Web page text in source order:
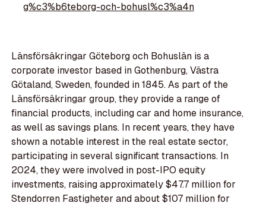
g%c3%b6teborg-och-bohusl%c3%a4n
Länsförsäkringar Göteborg och Bohuslän is a
corporate investor based in Gothenburg, Västra
Götaland, Sweden, founded in 1845. As part of the
Länsförsäkringar group, they provide a range of
financial products, including car and home insurance,
as well as savings plans. In recent years, they have
shown a notable interest in the real estate sector,
participating in several significant transactions. In
2024, they were involved in post-IPO equity
investments, raising approximately $47.7 million for
Stendorren Fastigheter and about $107 million for